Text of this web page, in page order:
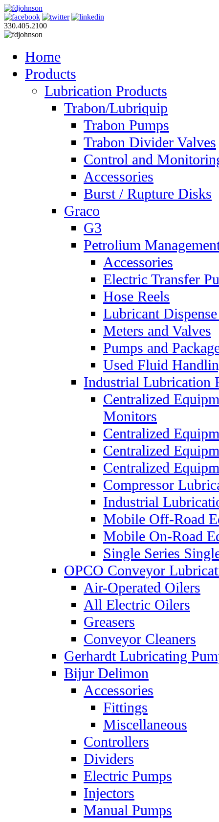
330.405.2100
Home
Products
Lubrication Products
Trabon/Lubriquip
Trabon Pumps
Trabon Divider Valves
Control and
Accessories
Burst / Rupture Disks
Graco
G3
Petrolium
Accessories
Electric Transfer
Hose Reels
Lubricant
Meters and Valves
Pumps and
Used Fluid
Industrial Lubrication
Centralized
Monitors
Centralized
Centralized
Centralized
Compressor
Industrial
Mobile Off-Road
Mobile On-Road
Single Series
OPCO Conveyor
Air-Operated Oilers
All Electric Oilers
Greasers
Conveyor Cleaners
Gerhardt Lubricating
Bijur Delimon
Accessories
Fittings
Miscellaneous
Controllers
Dividers
Electric Pumps
Injectors
Manual Pumps